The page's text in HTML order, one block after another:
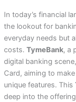
In today’s financial
the lookout for
everyday needs but
costs. TymeBank, a
digital banking
Card, aiming to
unique features. This
deep into the